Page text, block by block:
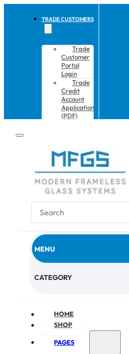
TRADE CUSTOMERS
Trade
Customer
Portal
Login
Trade
Credit
Account
Application
(PDF)
MENU
CATEGORY
HOME
SHOP
PAGES